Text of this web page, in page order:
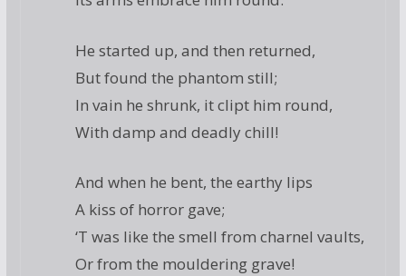
He started up, and then returned,
But found the phantom still;
In vain he shrunk, it clipt him round,
With damp and deadly chill!
And when he bent, the earthy lips
A kiss of horror gave;
‘T was like the smell from charnel vaults,
Or from the mouldering grave!